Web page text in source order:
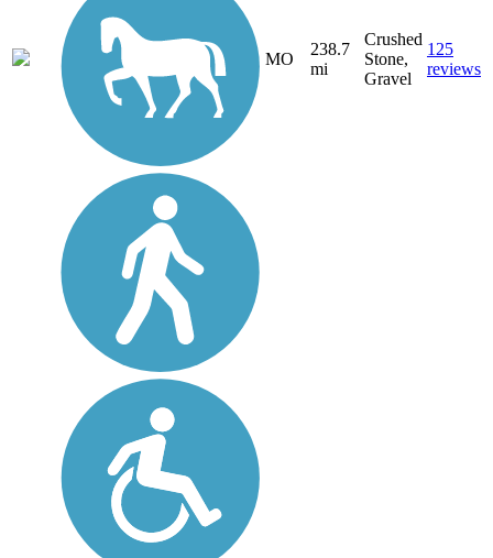
MO
238.7
mi
Crushed
Stone,
Gravel
125
reviews